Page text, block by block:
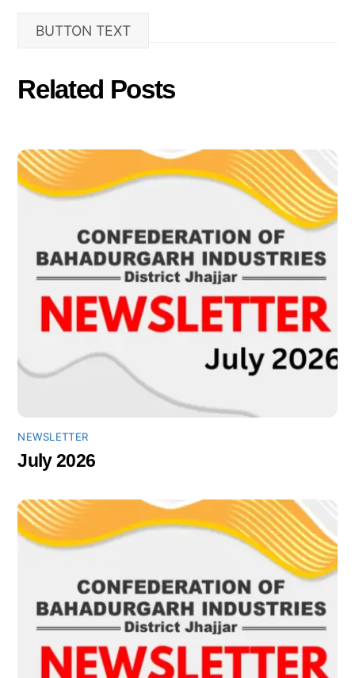
BUTTON TEXT
Related Posts
NEWSLETTER
July 2026